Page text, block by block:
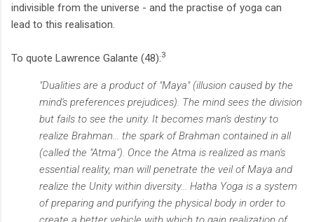
indivisible from the universe - and the practise of yoga can
lead to this realisation.
To quote Lawrence Galante (48):3
"Dualities are a product of "Maya" (illusion caused by the
mind's preferences prejudices). The mind sees the division
but fails to see the unity. It becomes man's destiny to
realize Brahman... the spark of Brahman contained in all
(called the "Atma"). Once the Atma is realized as man's
essential reality, man will penetrate the veil of Maya and
realize the Unity within diversity... Hatha Yoga is a system
of preparing and purifying the physical body in order to